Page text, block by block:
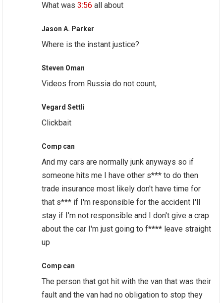
What was3:56 all about
Jason A. Parker
Where is the instant justice?
Steven Oman
Videos from Russia do not count,
Vegard Settli
Clickbait
Comp can
And my cars are normally junk anyways so if
someone hits me I have other s*** to do then
trade insurance most likely don't have time for
that s*** if I'm responsible for the accident I'll
stay if I'm not responsible and I don't give a crap
about the car I'm just going to f**** leave straight
up
Comp can
The person that got hit with the van that was their
fault and the van had no obligation to stop they